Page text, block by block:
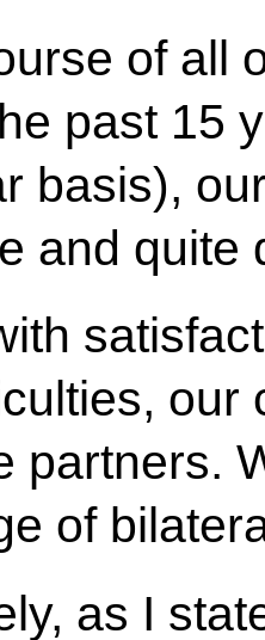
of all
past 15
basis),
and quite
our
partners.
of
as I